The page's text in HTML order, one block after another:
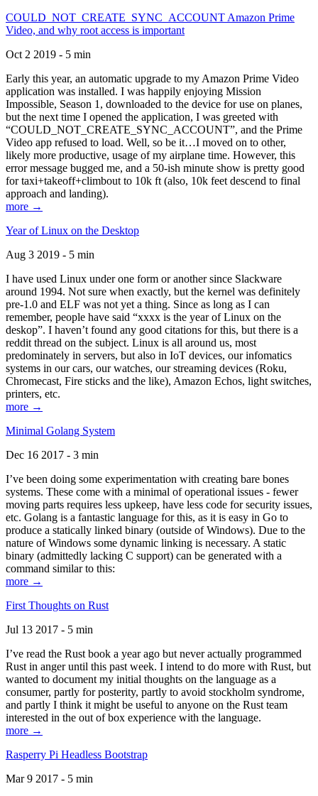
COULD_NOT_CREATE_SYNC_ACCOUNT Amazon Prime
Video, and why root access is important
Oct 2 2019 - 5 min
Early this year, an automatic upgrade to my Amazon Prime Video
application was installed. I was happily enjoying Mission
Impossible, Season 1, downloaded to the device for use on planes,
but the next time I opened the application, I was greeted with
“COULD_NOT_CREATE_SYNC_ACCOUNT”, and the Prime
Video app refused to load. Well, so be it…I moved on to other,
likely more productive, usage of my airplane time. However, this
error message bugged me, and a 50-ish minute show is pretty good
for taxi+takeoff+climbout to 10k ft (also, 10k feet descend to final
approach and landing).
more →
Year of Linux on the Desktop
Aug 3 2019 - 5 min
I have used Linux under one form or another since Slackware
around 1994. Not sure when exactly, but the kernel was definitely
pre-1.0 and ELF was not yet a thing. Since as long as I can
remember, people have said “xxxx is the year of Linux on the
deskop”. I haven’t found any good citations for this, but there is a
reddit thread on the subject. Linux is all around us, most
predominately in servers, but also in IoT devices, our infomatics
systems in our cars, our watches, our streaming devices (Roku,
Chromecast, Fire sticks and the like), Amazon Echos, light switches,
printers, etc.
more →
Minimal Golang System
Dec 16 2017 - 3 min
I’ve been doing some experimentation with creating bare bones
systems. These come with a minimal of operational issues - fewer
moving parts requires less upkeep, have less code for security issues,
etc. Golang is a fantastic language for this, as it is easy in Go to
produce a statically linked binary (outside of Windows). Due to the
nature of Windows some dynamic linking is necessary. A static
binary (admittedly lacking C support) can be generated with a
command similar to this:
more →
First Thoughts on Rust
Jul 13 2017 - 5 min
I’ve read the Rust book a year ago but never actually programmed
Rust in anger until this past week. I intend to do more with Rust, but
wanted to document my initial thoughts on the language as a
consumer, partly for posterity, partly to avoid stockholm syndrome,
and partly I think it might be useful to anyone on the Rust team
interested in the out of box experience with the language.
more →
Rasperry Pi Headless Bootstrap
Mar 9 2017 - 5 min